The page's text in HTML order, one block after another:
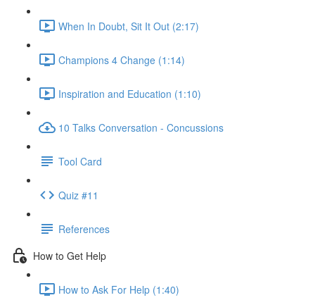
When In Doubt, Sit It Out (2:17)
Champions 4 Change (1:14)
Inspiration and Education (1:10)
10 Talks Conversation - Concussions
Tool Card
Quiz #11
References
How to Get Help
How to Ask For Help (1:40)